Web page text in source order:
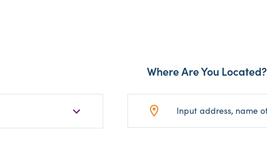
Where Are You Located?